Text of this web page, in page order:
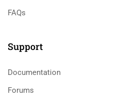
FAQs
Support
Documentation
Forums